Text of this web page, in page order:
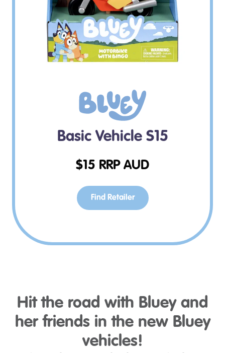
Basic Vehicle S15
$15 RRP AUD
Find Retailer
Hit the road with Bluey and
her friends in the new Bluey
vehicles!